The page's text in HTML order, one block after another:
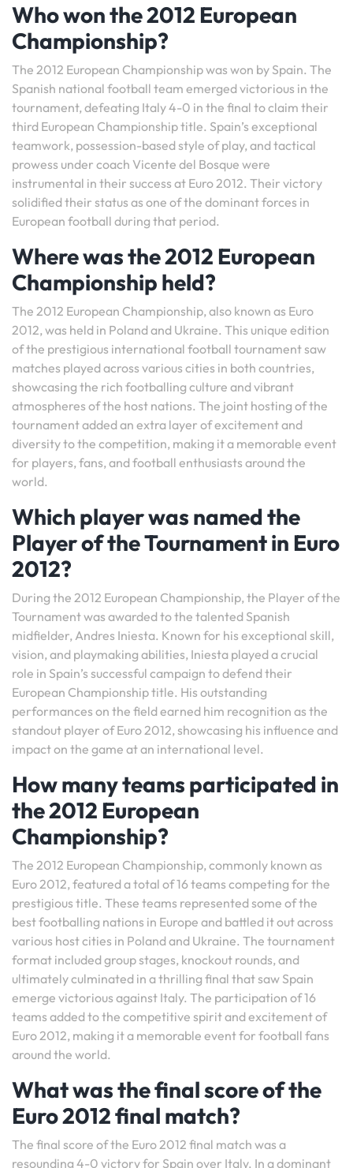
Who won the 2012 European
Championship?
The 2012 European Championship was won by Spain. The
Spanish national football team emerged victorious in the
tournament, defeating Italy 4-0 in the final to claim their
third European Championship title. Spain’s exceptional
teamwork, possession-based style of play, and tactical
prowess under coach Vicente del Bosque were
instrumental in their success at Euro 2012. Their victory
solidified their status as one of the dominant forces in
European football during that period.
Where was the 2012 European
Championship held?
The 2012 European Championship, also known as Euro
2012, was held in Poland and Ukraine. This unique edition
of the prestigious international football tournament saw
matches played across various cities in both countries,
showcasing the rich footballing culture and vibrant
atmospheres of the host nations. The joint hosting of the
tournament added an extra layer of excitement and
diversity to the competition, making it a memorable event
for players, fans, and football enthusiasts around the
world.
Which player was named the
Player of the Tournament in Euro
2012?
During the 2012 European Championship, the Player of the
Tournament was awarded to the talented Spanish
midfielder, Andres Iniesta. Known for his exceptional skill,
vision, and playmaking abilities, Iniesta played a crucial
role in Spain’s successful campaign to defend their
European Championship title. His outstanding
performances on the field earned him recognition as the
standout player of Euro 2012, showcasing his influence and
impact on the game at an international level.
How many teams participated in
the 2012 European
Championship?
The 2012 European Championship, commonly known as
Euro 2012, featured a total of 16 teams competing for the
prestigious title. These teams represented some of the
best footballing nations in Europe and battled it out across
various host cities in Poland and Ukraine. The tournament
format included group stages, knockout rounds, and
ultimately culminated in a thrilling final that saw Spain
emerge victorious against Italy. The participation of 16
teams added to the competitive spirit and excitement of
Euro 2012, making it a memorable event for football fans
around the world.
What was the final score of the
Euro 2012 final match?
The final score of the Euro 2012 final match was a
resounding 4-0 victory for Spain over Italy. In a dominant